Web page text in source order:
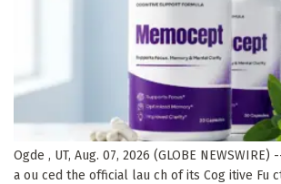
Ogde , UT, Aug. 07, 2026 (GLOBE
a ou ced the official lau ch of its Cog itive Fu